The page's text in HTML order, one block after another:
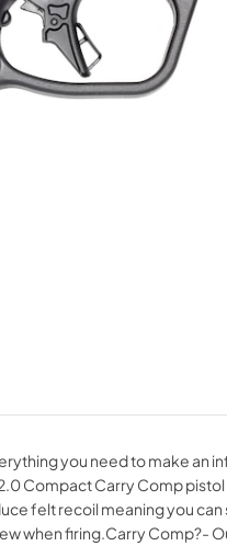
you need to make
Compact Carry Comp
felt recoil meaning you
when firing.Carry Comp?-